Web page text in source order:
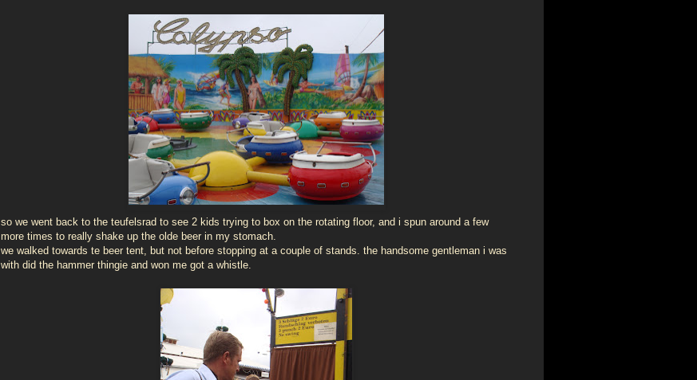
so we went back to the teufelsrad to see 2 kids trying to box on the rotating floor, and i spun around a few
more times to really shake up the olde beer in my stomach.
we walked towards te beer tent, but not before stopping at a couple of stands. the handsome gentleman i was
with did the hammer thingie and won me got a whistle.